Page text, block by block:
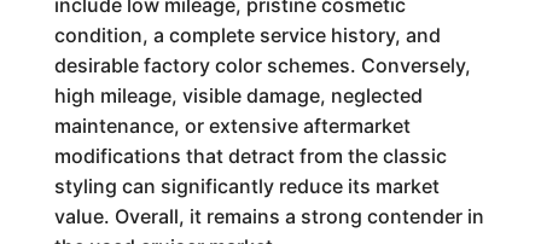
include low mileage, pristine cosmetic
condition, a complete service history, and
desirable factory color schemes. Conversely,
high mileage, visible damage, neglected
maintenance, or extensive aftermarket
modifications that detract from the classic
styling can significantly reduce its market
value. Overall, it remains a strong contender in